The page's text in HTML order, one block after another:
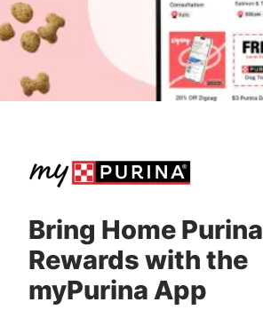
Bring Home Purina
Rewards with the
myPurina App